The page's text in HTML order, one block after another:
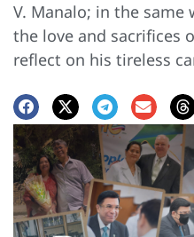
V. Manalo; in the same
the love and sacrifices
reflect on his tireless